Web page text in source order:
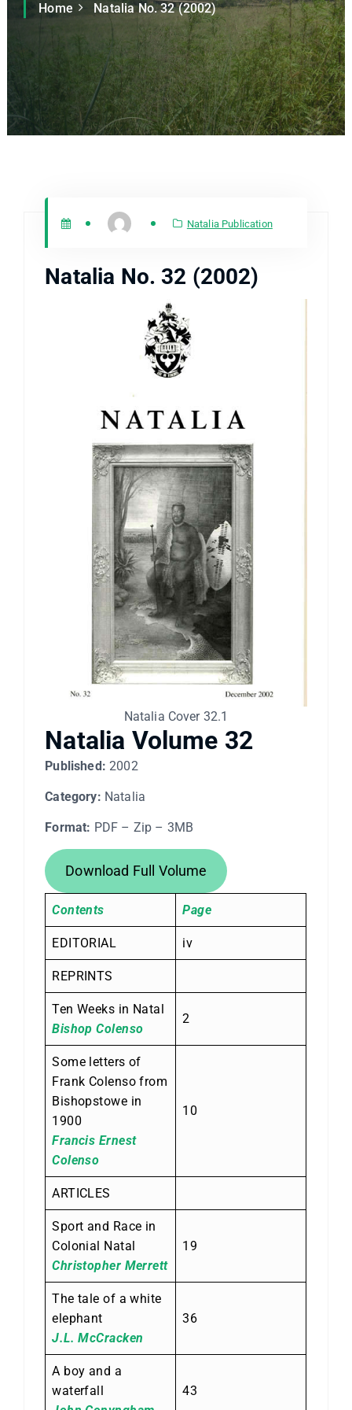
Home Natalia No. 32 (2002)
Natalia Publication
Natalia No. 32 (2002)
Natalia Cover 32.1
Natalia Volume 32
Published: 2002
Category: Natalia
Format: PDF – Zip – 3MB
Download Full Volume
Contents Page
EDITORIAL iv
REPRINTS
Ten Weeks in Natal
Bishop Colenso
2
Some letters of
Frank Colenso from
Bishopstowe in
1900
Francis Ernest
Colenso
10
ARTICLES
Sport and Race in
Colonial Natal
Christopher Merrett
19
The tale of a white
elephant
J.L. McCracken
36
A boy and a
waterfall
43